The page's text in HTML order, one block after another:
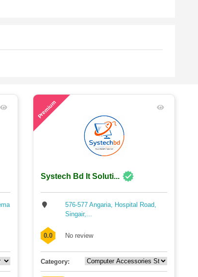
Premium
Systech Bd It Soluti...
576-577 Angaria, Hospital Road,
Singair,...
0.0 No review
Category: